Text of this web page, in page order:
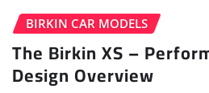
BIRKIN CAR MODELS
The Birkin XS –
Design Overview